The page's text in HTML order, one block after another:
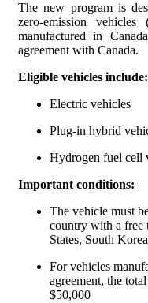
Incentive Programs for
Saskatchewan
Incentive Programs for
Yukon
The new program is
zero-emission
manufactured in
agreement with Canada.
Eligible vehicles include:
Electric vehicles
Plug-in hybrid
Hydrogen fuel cell
Important conditions:
The vehicle must
country with a free
States, South
For vehicles
agreement, the
$50,000